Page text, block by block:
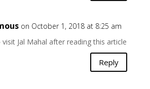
on October 1, 2018 at 8:25 am
Jal Mahal after reading this article
Reply